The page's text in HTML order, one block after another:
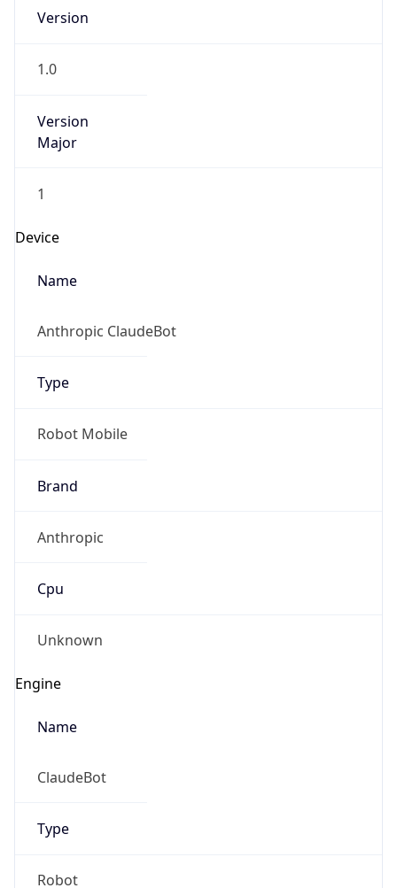
Version
1.0
Version
Major
1
Device
Name
Anthropic ClaudeBot
Type
Robot Mobile
Brand
Anthropic
Cpu
Unknown
Engine
Name
ClaudeBot
Type
Robot